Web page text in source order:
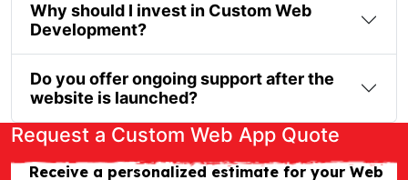
Why should I invest in Custom Web
Development?
Do you offer ongoing support after the
website is launched?
Request a Custom Web App Quote
Receive a personalized estimate for your Web